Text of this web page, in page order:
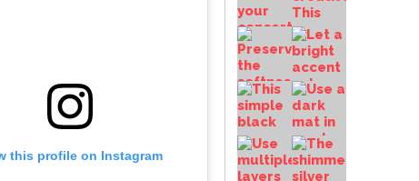
this profile on Instagram